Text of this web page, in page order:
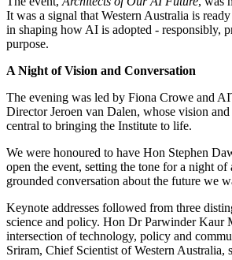
It was a signal that Western Australia is
in shaping how AI is adopted - responsibly,
purpose.
A Night of Vision and Conversation
The evening was led by Fiona Crowe and
Director Jeroen van Dalen, whose vision and
central to bringing the Institute to life.
We were honoured to have Hon Stephen
open the event, setting the tone for a night of
grounded conversation about the future we
Keynote addresses followed from three
science and policy. Hon Dr Parwinder Kaur
intersection of technology, policy and
Sriram, Chief Scientist of Western Australia,